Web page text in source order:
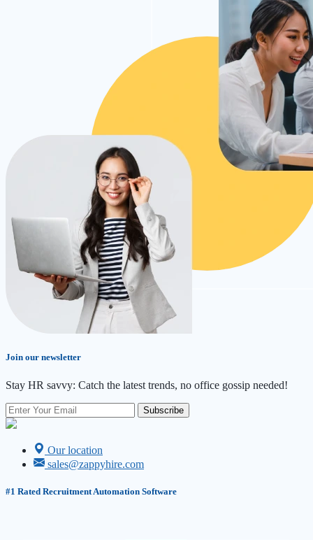
Join our newsletter
Stay HR savvy: Catch the latest trends, no office gossip needed!
Subscribe
Our location
sales@zappyhire.com
#1 Rated Recruitment Automation Software